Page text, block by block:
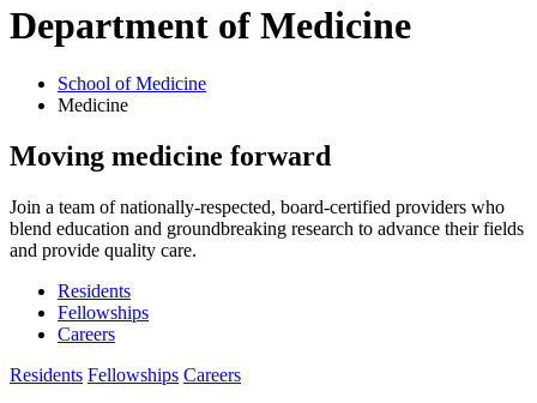
Department of Medicine
School of Medicine
Medicine
Moving medicine forward
Join a team of nationally-respected, board-certified providers who
blend education and groundbreaking research to advance their fields
and provide quality care.
Residents
Fellowships
Careers
Residents Fellowships Careers